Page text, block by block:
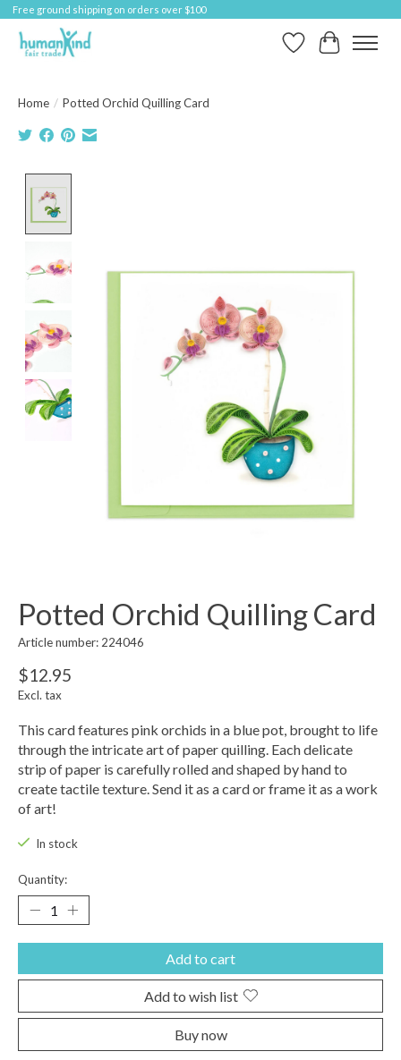
Free ground shipping on orders over $100
Wish ListCart
Home / Potted Orchid Quilling Card
Potted Orchid Quilling Card
Article number: 224046
$12.95
Excl. tax
This card features pink orchids in a blue pot, brought to life
through the intricate art of paper quilling. Each delicate
strip of paper is carefully rolled and shaped by hand to
create tactile texture. Send it as a card or frame it as a work
of art!
In stock
Quantity:
Add to cart
Add to wish list
Buy now